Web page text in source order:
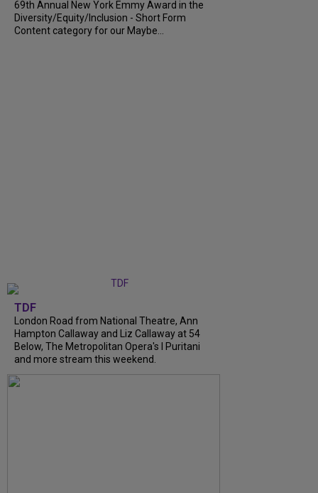
69th Annual New York Emmy Award in the
Diversity/Equity/Inclusion - Short Form
Content category for our Maybe...
TDF
London Road from National Theatre, Ann
Hampton Callaway and Liz Callaway at 54
Below, The Metropolitan Opera's I Puritani
and more stream this weekend.